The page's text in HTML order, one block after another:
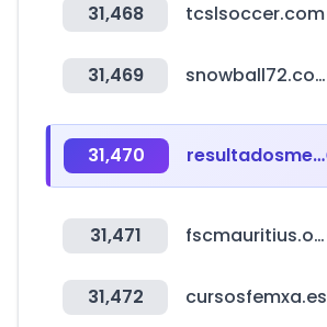
31,468 tcslsoccer.com
31,469 snowball72.com
31,470 resultadosmelate.mx
31,471 fscmauritius.org
31,472 cursosfemxa.es